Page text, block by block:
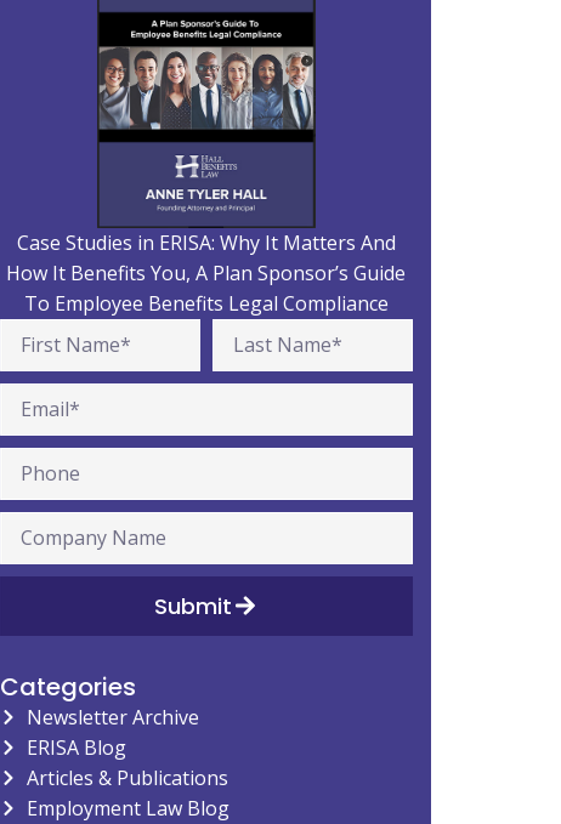
Case Studies in ERISA: Why It Matters And
How It Benefits You, A Plan Sponsor’s Guide
To Employee Benefits Legal Compliance
Submit
Categories
Newsletter Archive
ERISA Blog
Articles & Publications
Employment Law Blog